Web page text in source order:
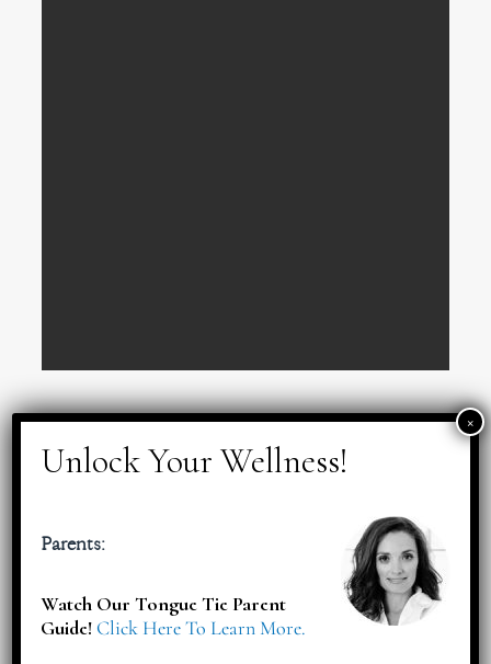
Red Flags for Pregnancy
Parents:
Watch Our Tongue Tie Parent
Guide!Click Here To Learn More.